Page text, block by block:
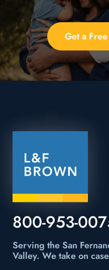
Get a
800-953-
Serving the San
Valley. We take on